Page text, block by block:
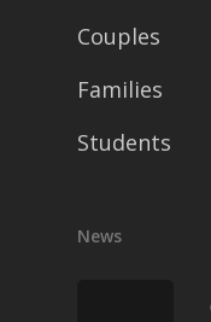
Couples
Families
Students
News